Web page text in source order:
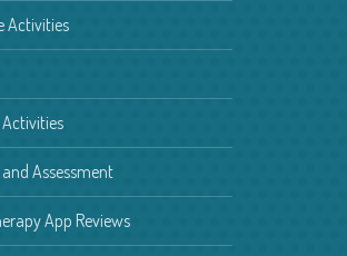
Activities
Assessment
App Reviews